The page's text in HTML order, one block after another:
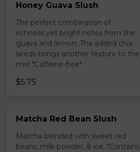
Honey Guava Slush
The perfect combination of
richness yet bright notes from the
guava and lemon. The added chia
seeds brings another texture to the
mix! *Caffeine-free*
$5.75
Matcha Red Bean Slush
Matcha blended with sweet red
beans, milk powder, & ice. *Contains